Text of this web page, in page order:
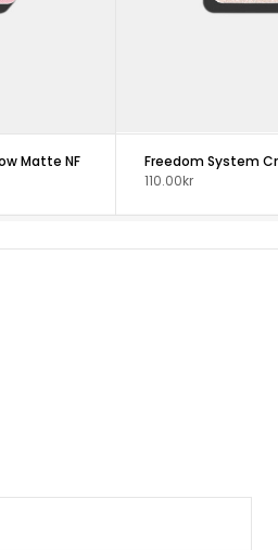
Matte NF
110.00kr